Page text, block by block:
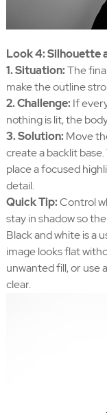
Look 4: Silhouette
1. Situation:The
make the outline
2. Challenge:If
nothing is lit, the
3. Solution:Move
create a backlit
place a focused
detail.
Quick Tip:Control
stay in shadow so
Black and white is a
image looks flat
unwanted fill, or use
clear.